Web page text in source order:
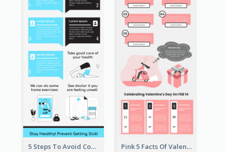
5 Steps To Avoid Covid 19 Infographic Pink 5 Facts Of Valentine's Day Infographic